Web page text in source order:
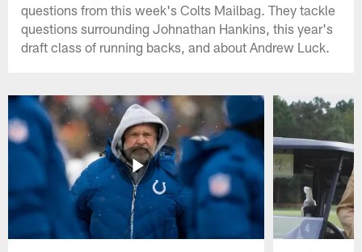
questions from this week's Colts Mailbag. They tackle
questions surrounding Johnathan Hankins, this year's
draft class of running backs, and about Andrew Luck.